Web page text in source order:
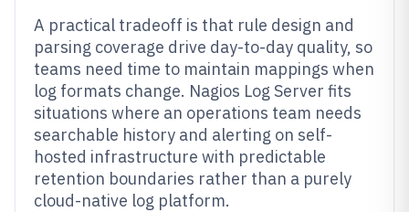
A practical tradeoff is that rule design and
parsing coverage drive day-to-day quality, so
teams need time to maintain mappings when
log formats change. Nagios Log Server fits
situations where an operations team needs
searchable history and alerting on self-
hosted infrastructure with predictable
retention boundaries rather than a purely
cloud-native log platform.